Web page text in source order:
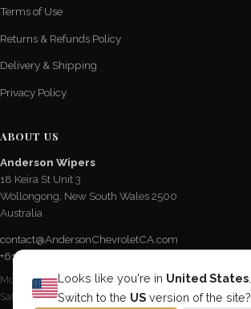
Looks like you're in United States
Switch to the US version of the site?
Terms of Use
Returns & Refunds Policy
Delivery & Shipping
Privacy Policy
ABOUT US
Anderson Wipers
18 Keira St Unit 3
Wollongong, New South Wales 2500
Australia
contact@AndersonChevroletCA.com
+61 2 4228 3190
Mon - Fri / 8:15 AM - 5 PM
Sat / 8:30 AM - 12:30 PM